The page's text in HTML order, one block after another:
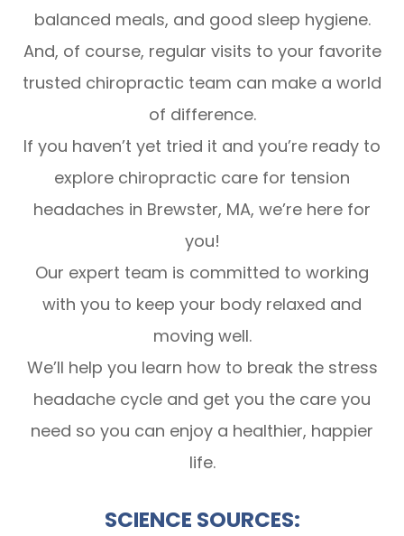
balanced meals, and good sleep hygiene.
And, of course, regular visits to your favorite
trusted chiropractic team can make a world
of difference.
If you haven’t yet tried it and you’re ready to
explore chiropractic care for tension
headaches in Brewster, MA, we’re here for
you!
Our expert team is committed to working
with you to keep your body relaxed and
moving well.
We’ll help you learn how to break the stress
headache cycle and get you the care you
need so you can enjoy a healthier, happier
life.
SCIENCE SOURCES: